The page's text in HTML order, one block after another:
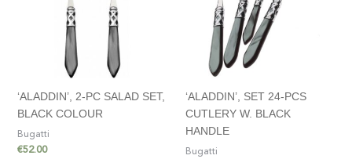
‘ALADDIN’, 2-PC SALAD SET,
BLACK COLOUR
Bugatti
€52.00
‘ALADDIN’, SET 24-PCS
CUTLERY W. BLACK
HANDLE
Bugatti